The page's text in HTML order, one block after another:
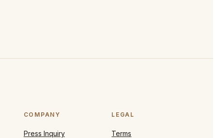
COMPANY
Press Inquiry
LEGAL
Terms